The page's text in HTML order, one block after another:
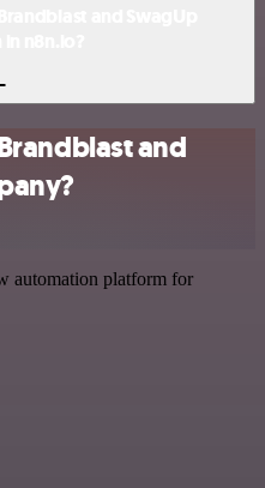
and
automation platform for